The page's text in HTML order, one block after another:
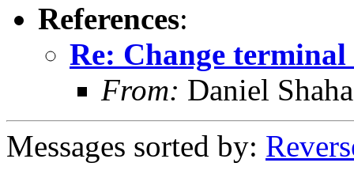
References:
Re: Change
From: Daniel
Messages sorted by: